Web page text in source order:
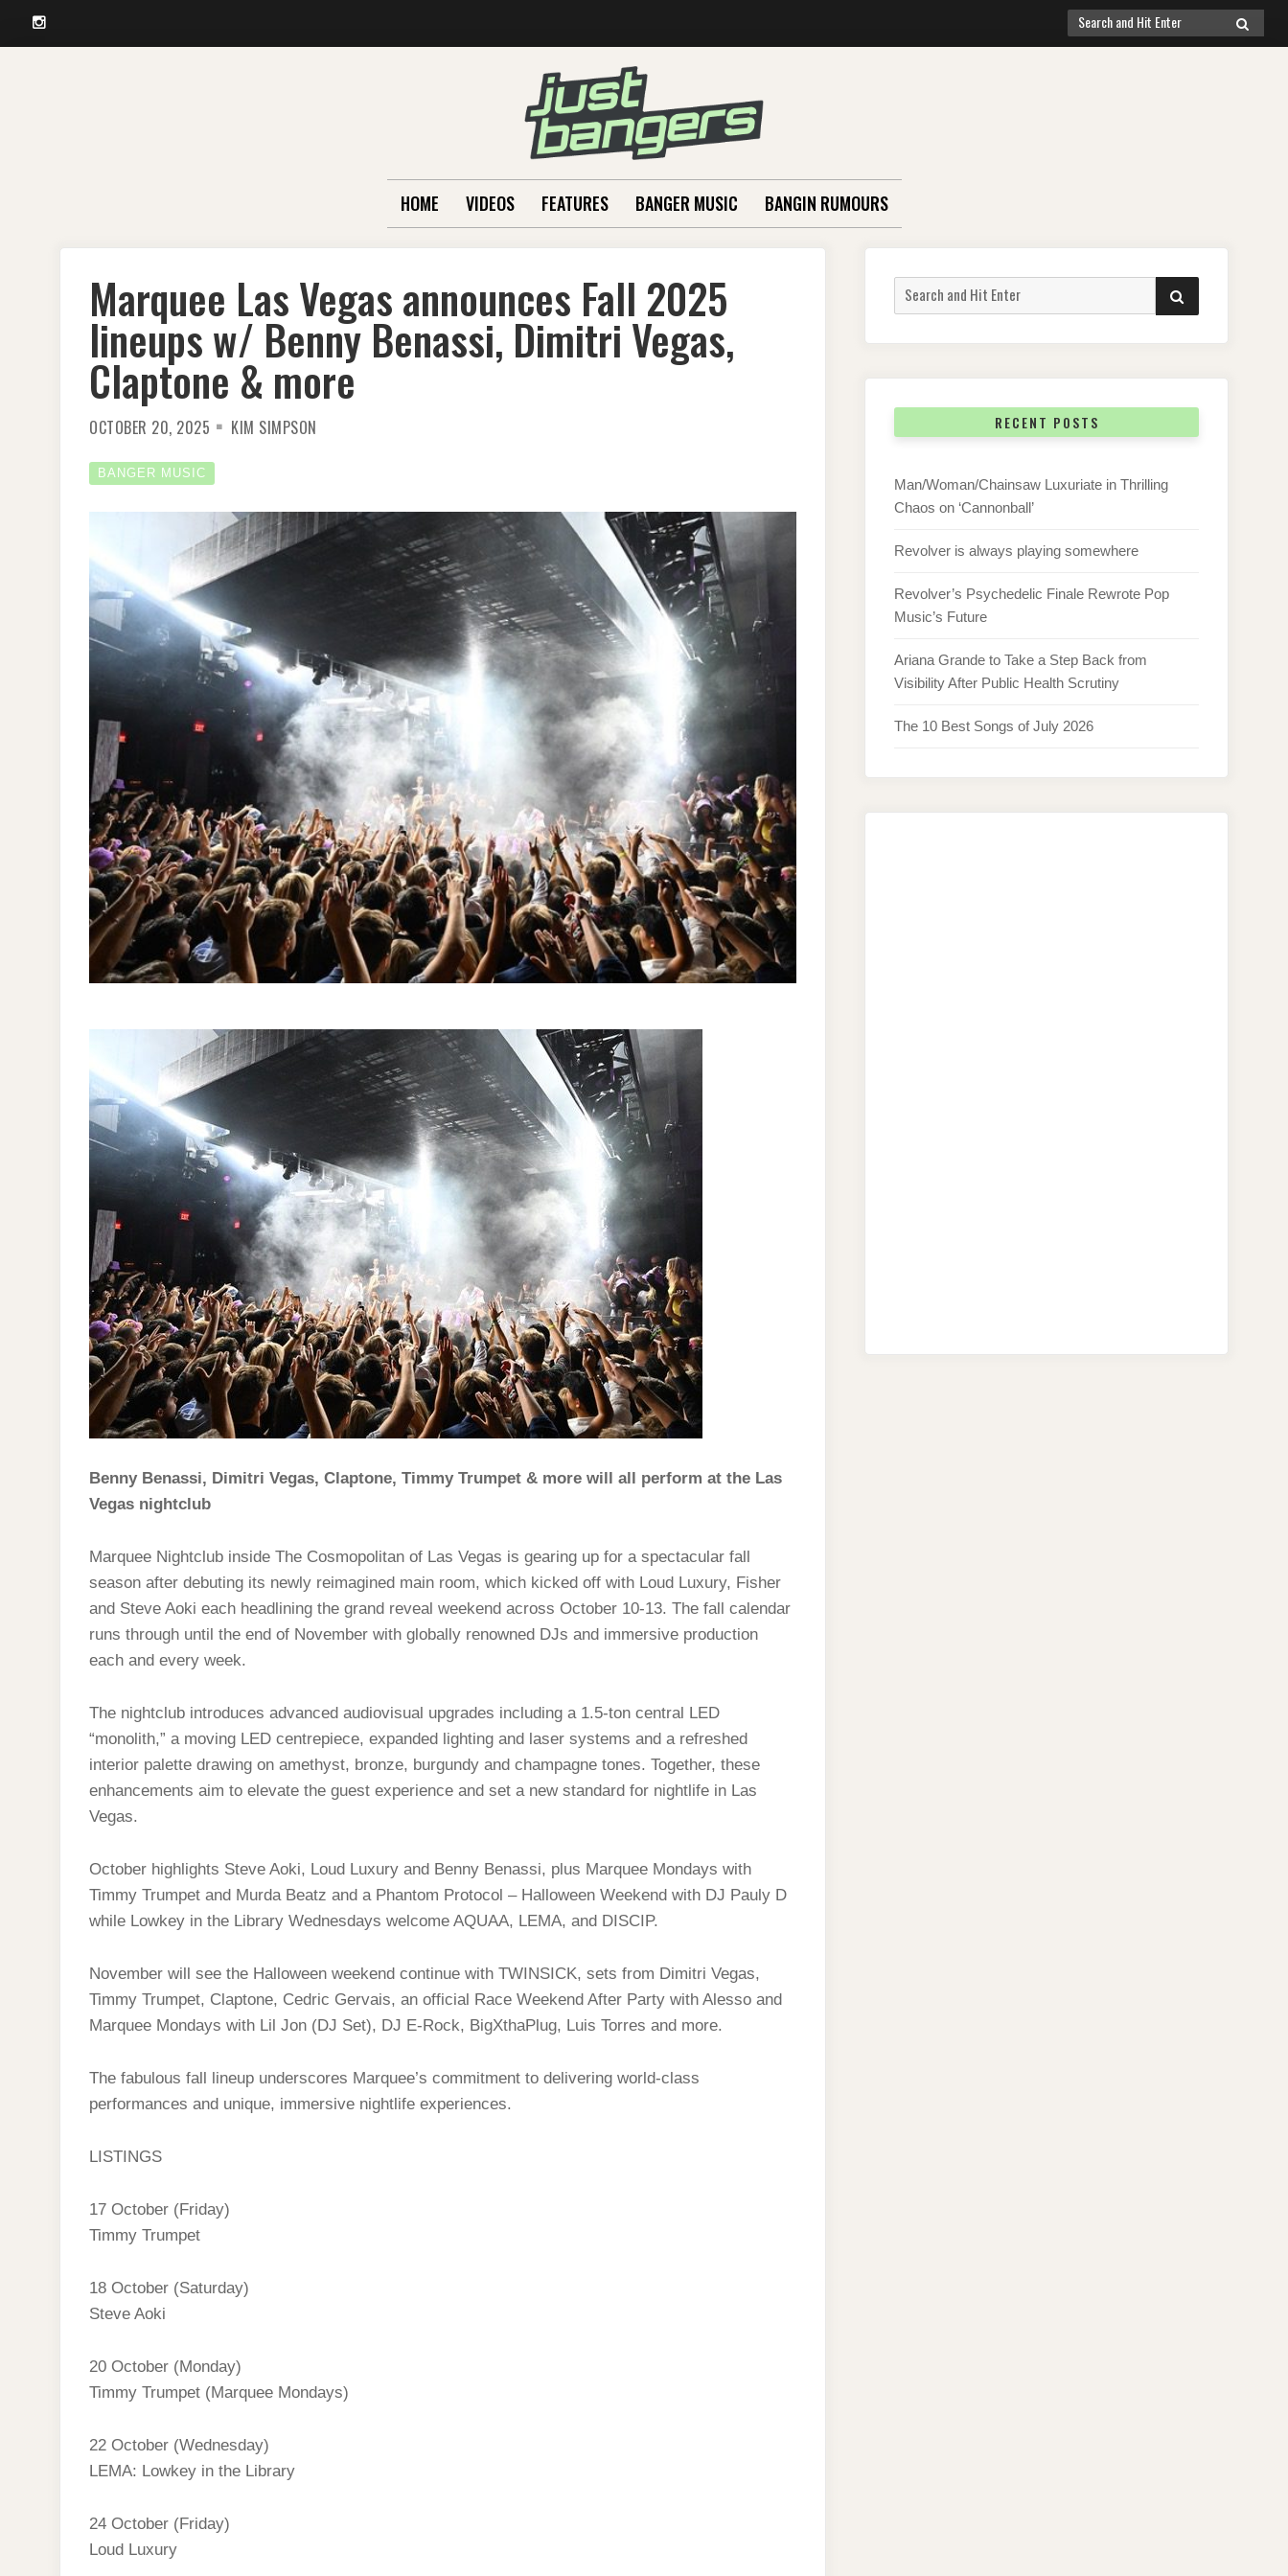
Instagram
Search
for:
SEARCH
HOME VIDEOS FEATURES BANGER MUSIC BANGIN RUMOURS
Marquee Las Vegas announces Fall 2025
lineups w/ Benny Benassi, Dimitri Vegas,
Claptone & more
OCTOBER 20, 2025 KIM SIMPSON
BANGER MUSIC
Benny Benassi, Dimitri Vegas, Claptone, Timmy Trumpet & more will all perform at the Las
Vegas nightclub
Marquee Nightclub inside The Cosmopolitan of Las Vegas is gearing up for a spectacular fall
season after debuting its newly reimagined main room, which kicked off with Loud Luxury, Fisher
and Steve Aoki each headlining the grand reveal weekend across October 10-13. The fall calendar
runs through until the end of November with globally renowned DJs and immersive production
each and every week.
The nightclub introduces advanced audiovisual upgrades including a 1.5‑ton central LED
“monolith,” a moving LED centrepiece, expanded lighting and laser systems and a refreshed
interior palette drawing on amethyst, bronze, burgundy and champagne tones. Together, these
enhancements aim to elevate the guest experience and set a new standard for nightlife in Las
Vegas.
October highlights Steve Aoki, Loud Luxury and Benny Benassi, plus Marquee Mondays with
Timmy Trumpet and Murda Beatz and a Phantom Protocol – Halloween Weekend with DJ Pauly D
while Lowkey in the Library Wednesdays welcome AQUAA, LEMA, and DISCIP.
November will see the Halloween weekend continue with TWINSICK, sets from Dimitri Vegas,
Timmy Trumpet, Claptone, Cedric Gervais, an official Race Weekend After Party with Alesso and
Marquee Mondays with Lil Jon (DJ Set), DJ E‑Rock, BigXthaPlug, Luis Torres and more.
The fabulous fall lineup underscores Marquee’s commitment to delivering world-class
performances and unique, immersive nightlife experiences.
LISTINGS
17 October (Friday)
Timmy Trumpet
18 October (Saturday)
Steve Aoki
20 October (Monday)
Timmy Trumpet (Marquee Mondays)
22 October (Wednesday)
LEMA: Lowkey in the Library
24 October (Friday)
Loud Luxury
Search
for:
SEARCH
RECENT POSTS
Man/Woman/Chainsaw Luxuriate in Thrilling
Chaos on ‘Cannonball’
Revolver is always playing somewhere
Revolver’s Psychedelic Finale Rewrote Pop
Music’s Future
Ariana Grande to Take a Step Back from
Visibility After Public Health Scrutiny
The 10 Best Songs of July 2026